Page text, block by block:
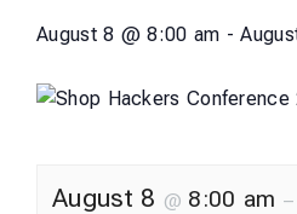
August 8 @8:00 am -
August 8 @ 8:00 am